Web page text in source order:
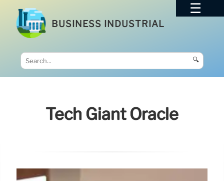
BUSINESS INDUSTRIAL
🔍
Tech Giant Oracle